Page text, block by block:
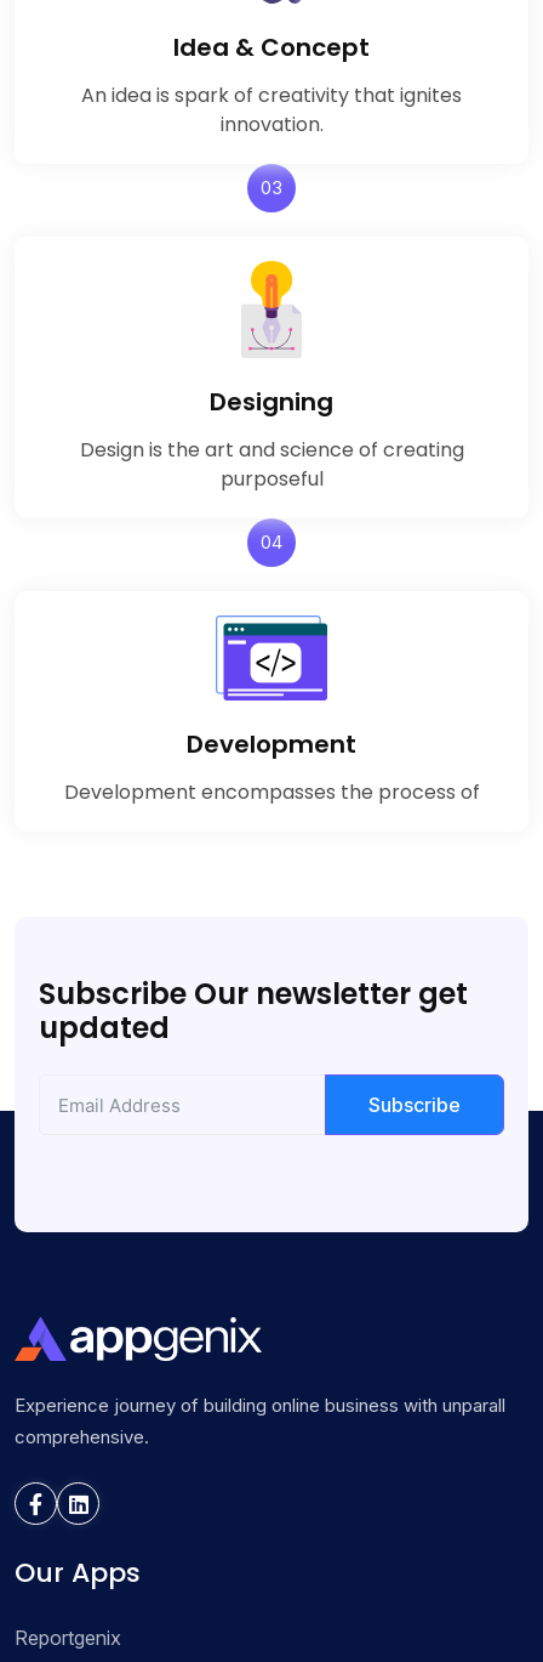
Idea & Concept
An idea is spark of creativity that ignites
innovation.
03
Designing
Design is the art and science of creating
purposeful
04
Development
Development encompasses the process of
Subscribe Our newsletter get
updated
Subscribe
Experience journey of building online business with unparall
comprehensive.
Our Apps
Reportgenix